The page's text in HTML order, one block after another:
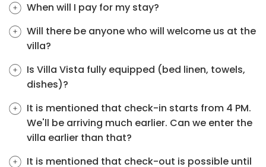
When will I pay for my stay?
Will there be anyone who will welcome us at the
villa?
Is Villa Vista fully equipped (bed linen, towels,
dishes)?
It is mentioned that check-in starts from 4 PM.
We'll be arriving much earlier. Can we enter the
villa earlier than that?
It is mentioned that check-out is possible until